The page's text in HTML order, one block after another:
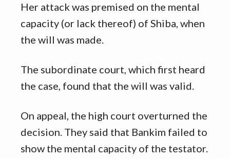
Her attack was premised on the mental
capacity (or lack thereof) of Shiba, when
the will was made.
The subordinate court, which first heard
the case, found that the will was valid.
On appeal, the high court overturned the
decision. They said that Bankim failed to
show the mental capacity of the testator.